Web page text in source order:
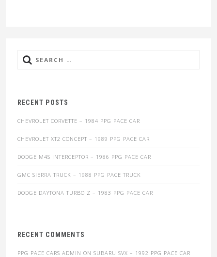
Search
RECENT POSTS
CHEVROLET CORVETTE – 1984 PPG PACE CAR
CHEVROLET XT2 CONCEPT – 1989 PPG PACE CAR
DODGE M4S INTERCEPTOR – 1986 PPG PACE CAR
GMC SIERRA TRUCK – 1988 PPG PACE TRUCK
DODGE DAYTONA TURBO Z – 1983 PPG PACE CAR
RECENT COMMENTS
PPG PACE CARS ADMIN ON SUBARU SVX – 1992 PPG PACE CAR